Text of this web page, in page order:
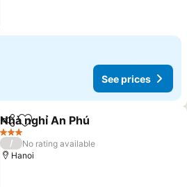
See prices
ShareAdd to favorites
Nhà nghỉ An Phú
3 Stars
/
No rating available
Hanoi